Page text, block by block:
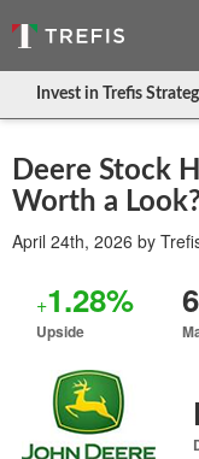
Invest in Trefis
Deere Stock
Worth a Look?
April 24th, 2026 by
+1.28%
Upside